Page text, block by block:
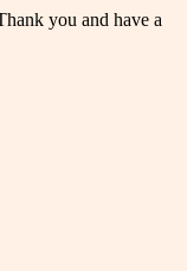
you and have a